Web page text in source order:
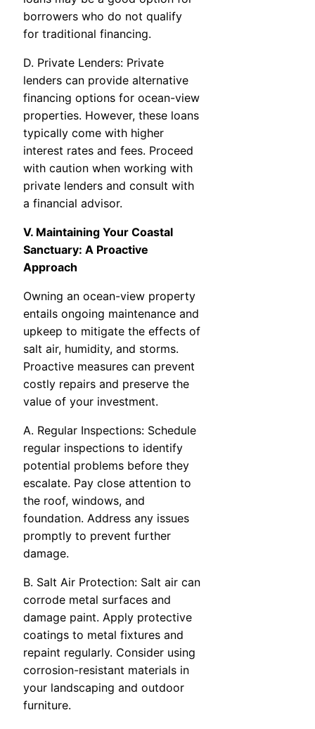
borrowers who do not qualify
for traditional financing.
D. Private Lenders: Private
lenders can provide alternative
financing options for ocean-view
properties. However, these loans
typically come with higher
interest rates and fees. Proceed
with caution when working with
private lenders and consult with
a financial advisor.
V. Maintaining Your Coastal
Sanctuary: A Proactive
Approach
Owning an ocean-view property
entails ongoing maintenance and
upkeep to mitigate the effects of
salt air, humidity, and storms.
Proactive measures can prevent
costly repairs and preserve the
value of your investment.
A. Regular Inspections: Schedule
regular inspections to identify
potential problems before they
escalate. Pay close attention to
the roof, windows, and
foundation. Address any issues
promptly to prevent further
damage.
B. Salt Air Protection: Salt air can
corrode metal surfaces and
damage paint. Apply protective
coatings to metal fixtures and
repaint regularly. Consider using
corrosion-resistant materials in
your landscaping and outdoor
furniture.